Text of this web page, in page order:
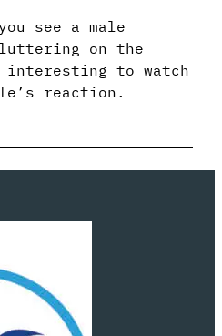
see a male
on the
interesting to watch
reaction.